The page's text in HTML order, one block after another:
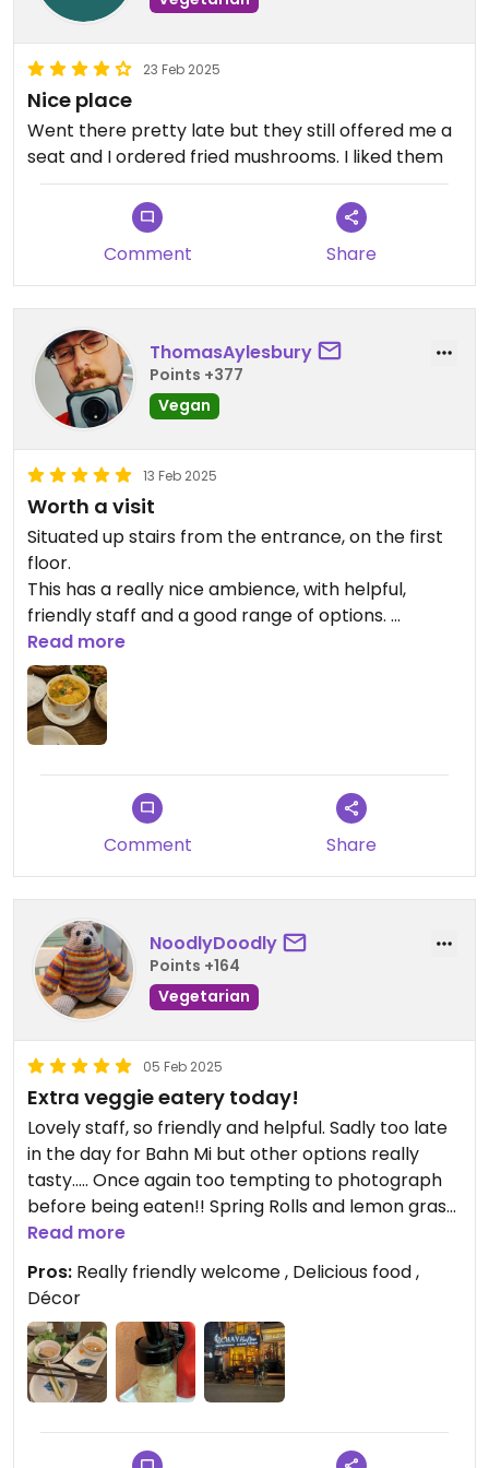
vegan food lovers in Hanoi, offering great flavors, a
relaxing atmosphere, and warm hospitality.
23 Feb 2025
Nice place
Went there pretty late but they still offered me a
seat and I ordered fried mushrooms. I liked them
Comment Share
ThomasAylesbury
Points +377
Vegan
13 Feb 2025
Worth a visit
Situated up stairs from the entrance, on the first
floor.
This has a really nice ambience, with helpful,
friendly staff and a good range of options.
Vegan/Vegan adaptable meals are clearly
marked.
Read more
Comment Share
NoodlyDoodly
Points +164
Vegetarian
05 Feb 2025
Extra veggie eatery today!
Lovely staff, so friendly and helpful. Sadly too late
in the day for Bahn Mi but other options really
tasty..... Once again too tempting to photograph
before being eaten!! Spring Rolls and lemon grass
skewers....... Delicious! Then Banh Bao...... With the
garliciest garlic oil...... Wonderful!!
Read more
Pros: Really friendly welcome , Delicious food ,
Décor